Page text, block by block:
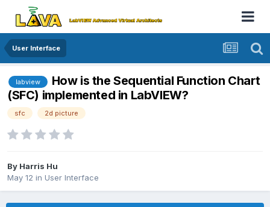
User Interface
labview
How is the Sequential Function Chart
(SFC) implemented in LabVIEW?
sfc 2d picture
By Harris Hu
May 12 in User Interface